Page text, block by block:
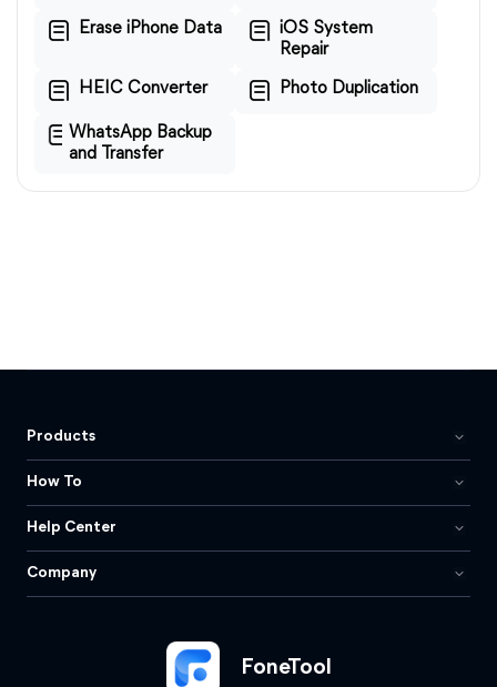
Erase iPhone Data
iOS System
Repair
HEIC Converter Photo Duplication
WhatsApp Backup
and Transfer
FoneTool
Products
How To
Help Center
Company